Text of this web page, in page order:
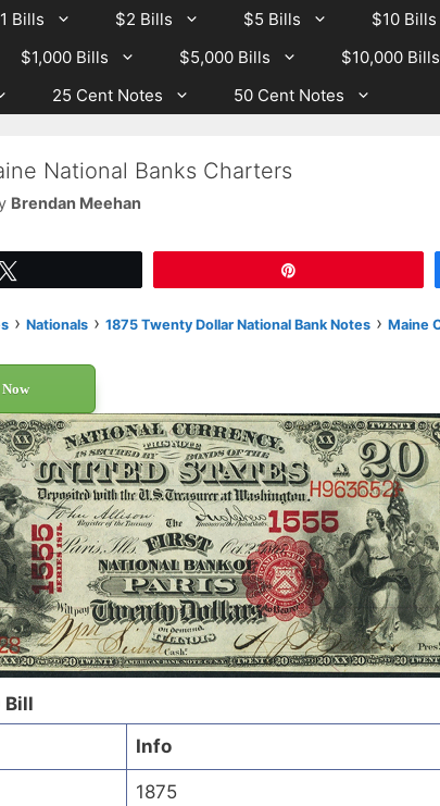
Bills $2 Bills $5 Bills $10 Bills
$1,000 Bills $5,000 Bills $10,000 Bills
25 Cent Notes 50 Cent Notes
National Banks Charters
Brendan Meehan
› Nationals › 1875 Twenty Dollar National Bank Notes › Maine
Bill
Info
1875